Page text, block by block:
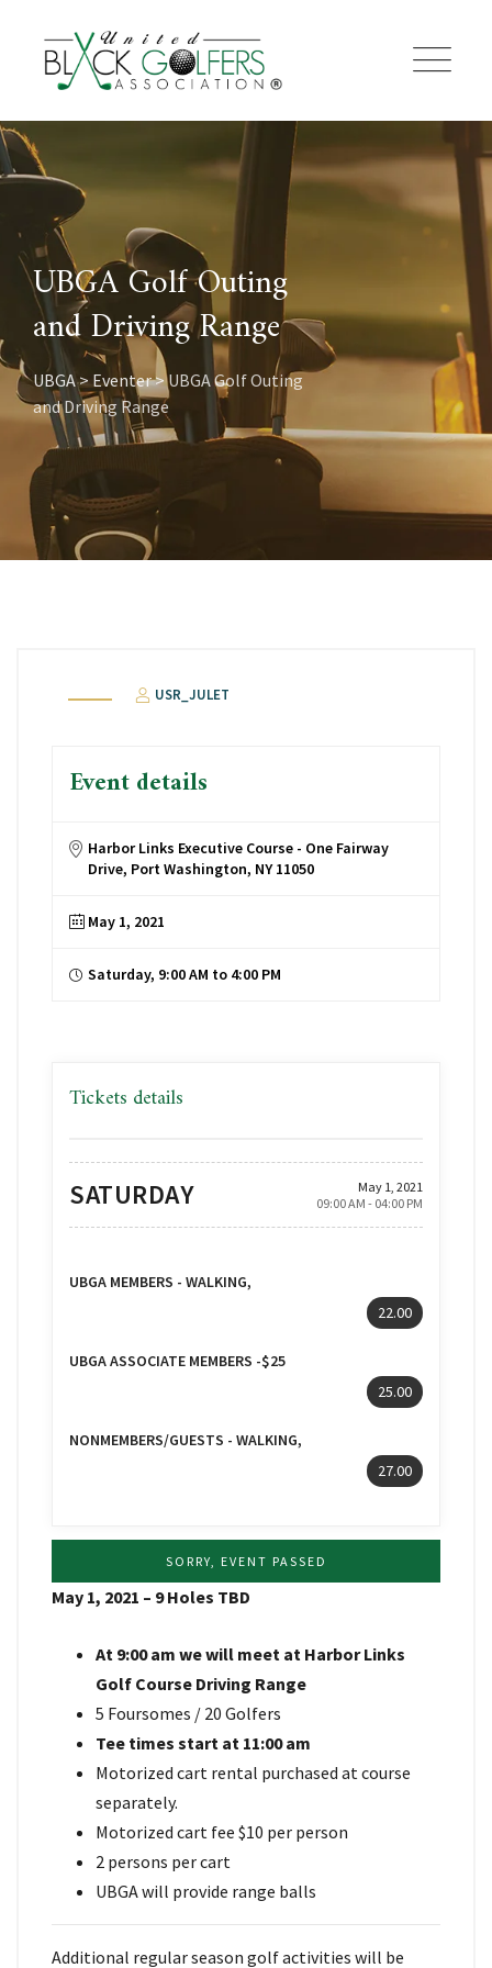
content
UBGA Golf Outing
and Driving Range
UBGA>Eventer>UBGA Golf Outing
and Driving Range
USR_JULET
Event details
Harbor Links Executive Course - One Fairway
Drive, Port Washington, NY 11050
May 1, 2021
Saturday, 9:00 AM to 4:00 PM
Tickets details
SATURDAY
May 1, 2021
09:00 AM - 04:00 PM
UBGA MEMBERS - WALKING,
22.00
UBGA ASSOCIATE MEMBERS -$25
25.00
NONMEMBERS/GUESTS - WALKING,
27.00
SORRY, EVENT PASSED
May 1, 2021 – 9 Holes TBD
At 9:00 am we will meet at Harbor Links
Golf Course Driving Range
5 Foursomes / 20 Golfers
Tee times start at 11:00 am
Motorized cart rental purchased at course
separately.
Motorized cart fee $10 per person
2 persons per cart
UBGA will provide range balls
Additional regular season golf activities will be